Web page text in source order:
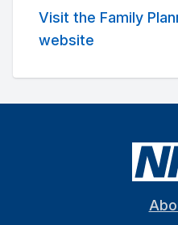
Visit the Family
website